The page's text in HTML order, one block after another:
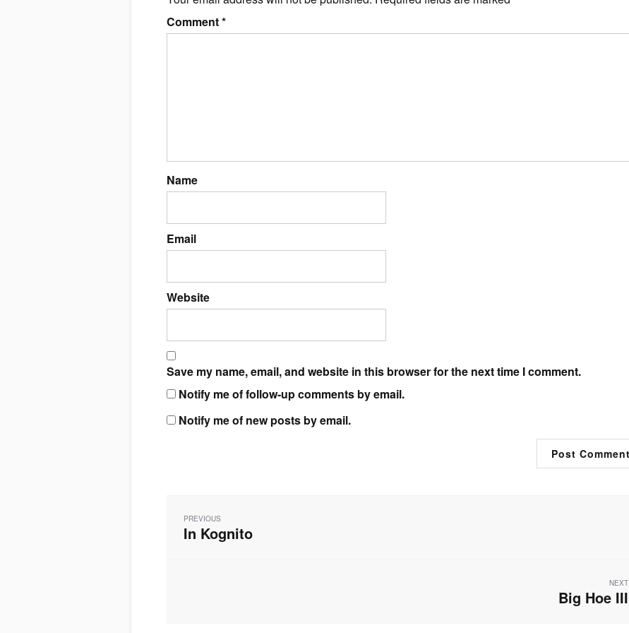
Comment*
Name
Email
Website
Save my name, email, and website in this browser for the next time I comment.
Notify me of follow-up comments by email.
Notify me of new posts by email.
navigation
PREVIOUS
Previous
In Kognito
NEXT
Next
post:
Big Hoe III